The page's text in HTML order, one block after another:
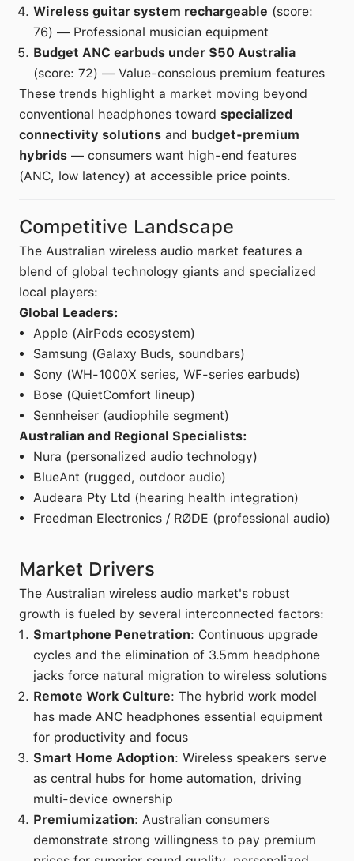
Wireless guitar system rechargeable (score:
76) — Professional musician equipment
Budget ANC earbuds under $50 Australia
(score: 72) — Value-conscious premium features
These trends highlight a market moving beyond
conventional headphones toward specialized
connectivity solutions and budget-premium
hybrids — consumers want high-end features
(ANC, low latency) at accessible price points.
Competitive Landscape
The Australian wireless audio market features a
blend of global technology giants and specialized
local players:
Global Leaders:
Apple (AirPods ecosystem)
Samsung (Galaxy Buds, soundbars)
Sony (WH-1000X series, WF-series earbuds)
Bose (QuietComfort lineup)
Sennheiser (audiophile segment)
Australian and Regional Specialists:
Nura (personalized audio technology)
BlueAnt (rugged, outdoor audio)
Audeara Pty Ltd (hearing health integration)
Freedman Electronics / RØDE (professional audio)
Market Drivers
The Australian wireless audio market's robust
growth is fueled by several interconnected factors:
Smartphone Penetration: Continuous upgrade
cycles and the elimination of 3.5mm headphone
jacks force natural migration to wireless solutions
Remote Work Culture: The hybrid work model
has made ANC headphones essential equipment
for productivity and focus
Smart Home Adoption: Wireless speakers serve
as central hubs for home automation, driving
multi-device ownership
Premiumization: Australian consumers
demonstrate strong willingness to pay premium